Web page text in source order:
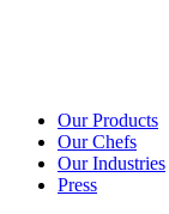
Our Products
Our Chefs
Our Industries
Press